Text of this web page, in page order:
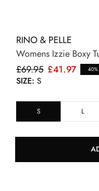
RINO & PELLE
Womens Izzie Boxy
£69.95 £41.97 40%
SIZE: S
S L